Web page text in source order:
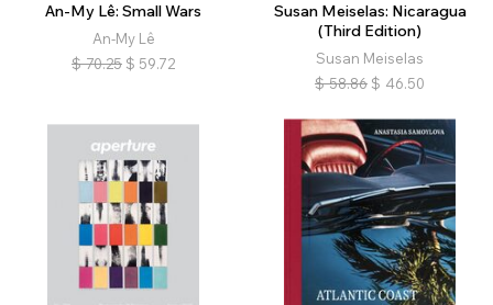
An-My Lê: Small Wars
An-My Lê
$ 70.25 $ 59.72
Susan Meiselas: Nicaragua
(Third Edition)
Susan Meiselas
$ 58.86 $ 46.50